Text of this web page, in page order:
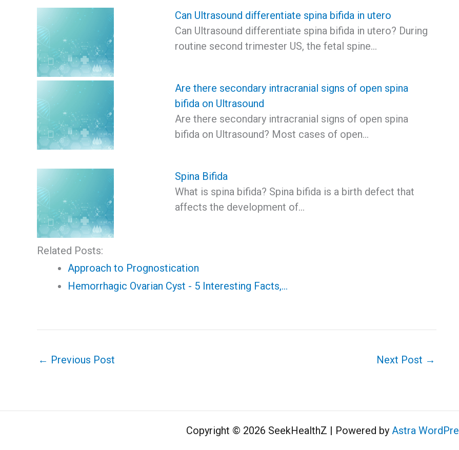
Can Ultrasound differentiate spina bifida in utero
Can Ultrasound differentiate spina bifida in utero? During
routine second trimester US, the fetal spine…
Are there secondary intracranial signs of open spina
bifida on Ultrasound
Are there secondary intracranial signs of open spina
bifida on Ultrasound? Most cases of open…
Spina Bifida
What is spina bifida? Spina bifida is a birth defect that
affects the development of…
Related Posts:
Approach to Prognostication
Hemorrhagic Ovarian Cyst - 5 Interesting Facts,…
← Previous Post Next Post →
Copyright © 2026 SeekHealthZ | Powered by Astra